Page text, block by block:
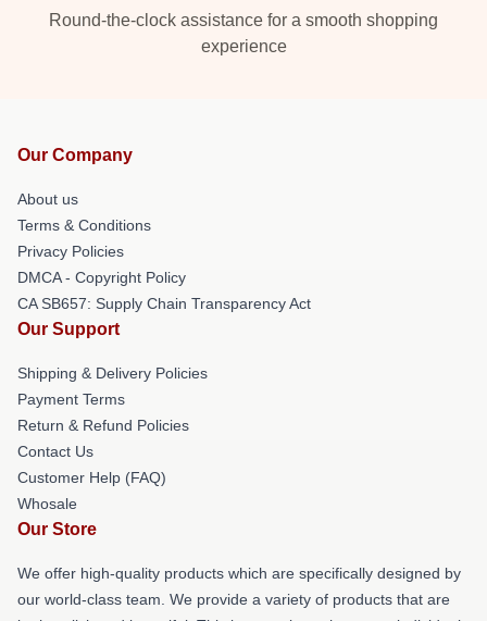
Round-the-clock assistance for a smooth shopping
experience
Our Company
About us
Terms & Conditions
Privacy Policies
DMCA - Copyright Policy
CA SB657: Supply Chain Transparency Act
Our Support
Shipping & Delivery Policies
Payment Terms
Return & Refund Policies
Contact Us
Customer Help (FAQ)
Whosale
Our Store
We offer high-quality products which are specifically designed by
our world-class team. We provide a variety of products that are